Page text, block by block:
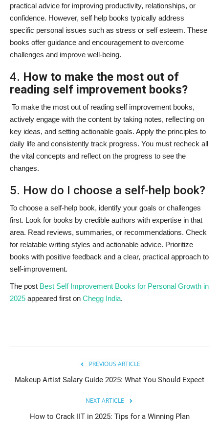
practical advice for improving productivity, relationships, or
confidence. However, self help books typically address
specific personal issues such as stress or self esteem. These
books offer guidance and encouragement to overcome
challenges and improve well-being.
4. How to make the most out of
reading self improvement books?
To make the most out of reading self improvement books,
actively engage with the content by taking notes, reflecting on
key ideas, and setting actionable goals. Apply the principles to
daily life and consistently track progress. You must recheck all
the vital concepts and reflect on the progress to see the
changes.
5. How do I choose a self-help book?
To choose a self-help book, identify your goals or challenges
first. Look for books by credible authors with expertise in that
area. Read reviews, summaries, or recommendations. Check
for relatable writing styles and actionable advice. Prioritize
books with positive feedback and a clear, practical approach to
self-improvement.
The post Best Self Improvement Books for Personal Growth in
2025 appeared first on Chegg India.
PREVIOUS ARTICLE
Makeup Artist Salary Guide 2025: What You Should Expect
NEXT ARTICLE
How to Crack IIT in 2025: Tips for a Winning Plan